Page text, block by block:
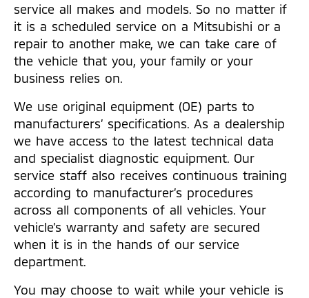
service all makes and models. So no matter if
it is a scheduled service on a Mitsubishi or a
repair to another make, we can take care of
the vehicle that you, your family or your
business relies on.
We use original equipment (OE) parts to
manufacturers’ specifications. As a dealership
we have access to the latest technical data
and specialist diagnostic equipment. Our
service staff also receives continuous training
according to manufacturer’s procedures
across all components of all vehicles. Your
vehicle’s warranty and safety are secured
when it is in the hands of our service
department.
You may choose to wait while your vehicle is